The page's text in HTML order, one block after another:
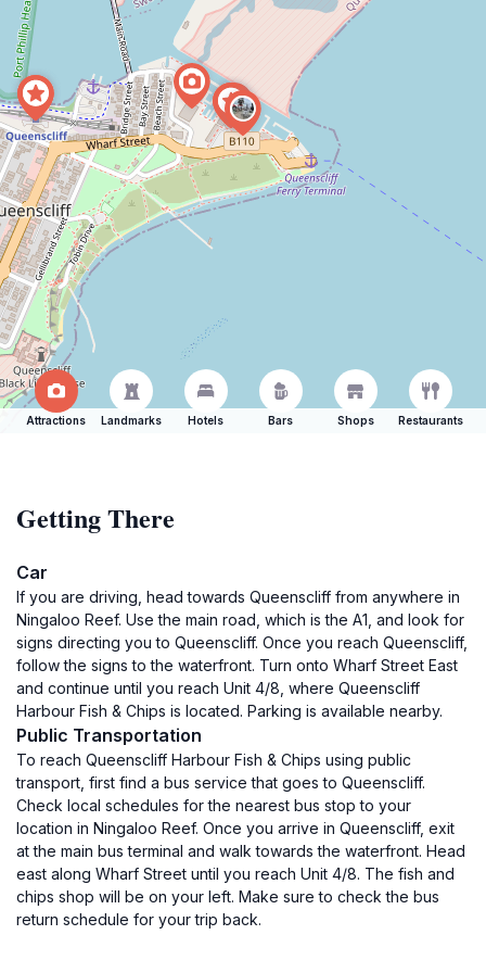
Attractions Landmarks Hotels Bars Shops Restaurants
Getting There
Car
If you are driving, head towards Queenscliff from anywhere in
Ningaloo Reef. Use the main road, which is the A1, and look for
signs directing you to Queenscliff. Once you reach Queenscliff,
follow the signs to the waterfront. Turn onto Wharf Street East
and continue until you reach Unit 4/8, where Queenscliff
Harbour Fish & Chips is located. Parking is available nearby.
Public Transportation
To reach Queenscliff Harbour Fish & Chips using public
transport, first find a bus service that goes to Queenscliff.
Check local schedules for the nearest bus stop to your
location in Ningaloo Reef. Once you arrive in Queenscliff, exit
at the main bus terminal and walk towards the waterfront. Head
east along Wharf Street until you reach Unit 4/8. The fish and
chips shop will be on your left. Make sure to check the bus
return schedule for your trip back.